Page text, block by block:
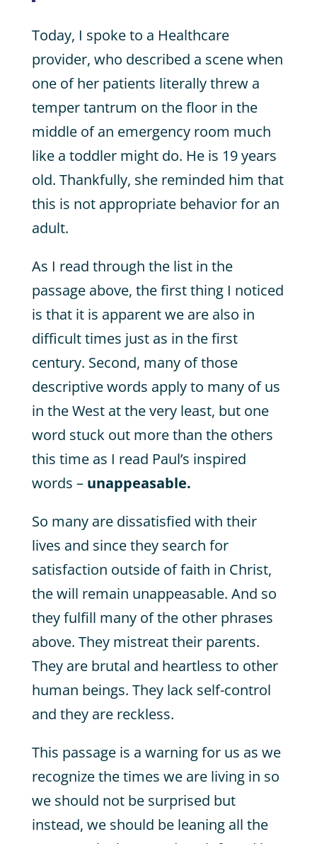
Today, I spoke to a Healthcare
provider, who described a scene when
one of her patients literally threw a
temper tantrum on the floor in the
middle of an emergency room much
like a toddler might do. He is 19 years
old. Thankfully, she reminded him that
this is not appropriate behavior for an
adult.
As I read through the list in the
passage above, the first thing I noticed
is that it is apparent we are also in
difficult times just as in the first
century. Second, many of those
descriptive words apply to many of us
in the West at the very least, but one
word stuck out more than the others
this time as I read Paul’s inspired
words –unappeasable.
So many are dissatisfied with their
lives and since they search for
satisfaction outside of faith in Christ,
the will remain unappeasable. And so
they fulfill many of the other phrases
above. They mistreat their parents.
They are brutal and heartless to other
human beings. They lack self-control
and they are reckless.
This passage is a warning for us as we
recognize the times we are living in so
we should not be surprised but
instead, we should be leaning all the